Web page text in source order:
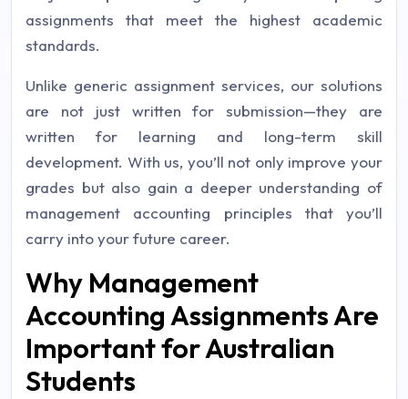
assignments that meet the highest academic
standards.
Unlike generic assignment services, our solutions
are not just written for submission—they are
written for learning and long-term skill
development. With us, you’ll not only improve your
grades but also gain a deeper understanding of
management accounting principles that you’ll
carry into your future career.
Why Management
Accounting Assignments Are
Important for Australian
Students